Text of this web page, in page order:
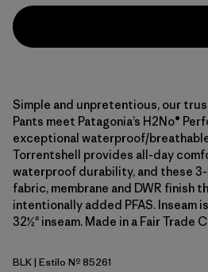
Simple and unpretentious, our
Pants meet Patagonia’s H2No®
exceptional waterproof/
Torrentshell provides all-day
waterproof durability, and these
fabric, membrane and DWR finish
intentionally added PFAS. Inseam
32½" inseam. Made in a Fair Trade
Black
BLK| Estilo Nº 85261